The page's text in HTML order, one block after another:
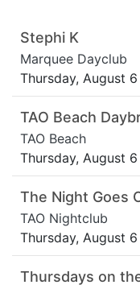
Stephi K
Marquee Dayclub
Thursday, August
TAO Beach
TAO Beach
Thursday, August
The Night Goes
TAO Nightclub
Thursday, August
Thursdays on